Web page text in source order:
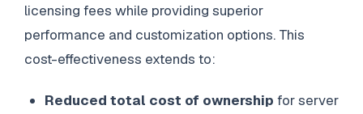
licensing fees while providing superior
performance and customization options. This
cost-effectiveness extends to:
Reduced total cost of ownership for server